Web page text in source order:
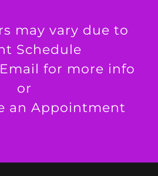
may vary due to
Schedule
for more info
or
an Appointment